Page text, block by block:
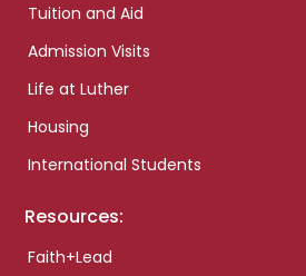
Tuition and Aid
Admission Visits
Life at Luther
Housing
International Students
Resources:
Faith+Lead